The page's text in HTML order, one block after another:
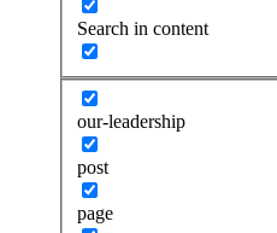
Search in content
our-leadership
post
page